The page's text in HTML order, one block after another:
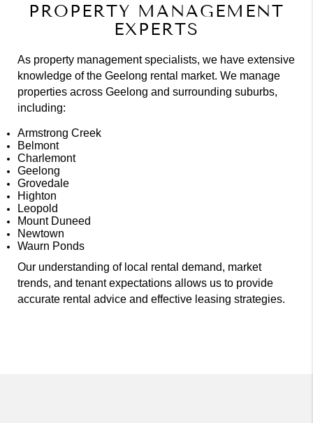
PROPERTY MANAGEMENT
EXPERTS
As property management specialists, we have extensive
knowledge of the Geelong rental market. We manage
properties across Geelong and surrounding suburbs,
including:
Armstrong Creek
Belmont
Charlemont
Geelong
Grovedale
Highton
Leopold
Mount Duneed
Newtown
Waurn Ponds
Our understanding of local rental demand, market
trends, and tenant expectations allows us to provide
accurate rental advice and effective leasing strategies.